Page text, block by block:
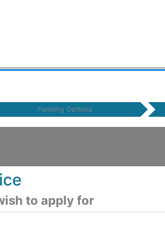
Funding Options
to apply for